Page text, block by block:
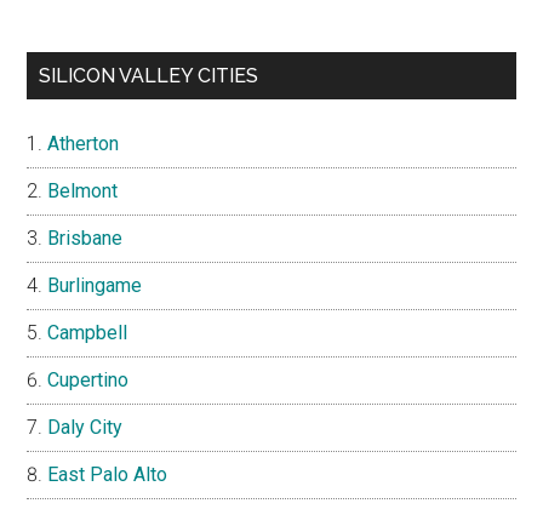
SILICON VALLEY CITIES
Atherton
Belmont
Brisbane
Burlingame
Campbell
Cupertino
Daly City
East Palo Alto